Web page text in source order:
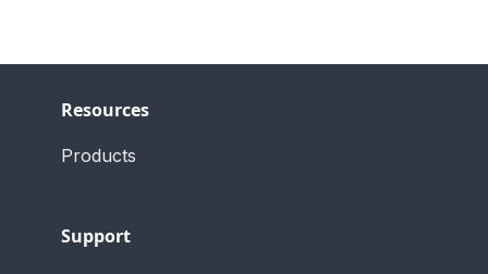
Resources
Products
Support